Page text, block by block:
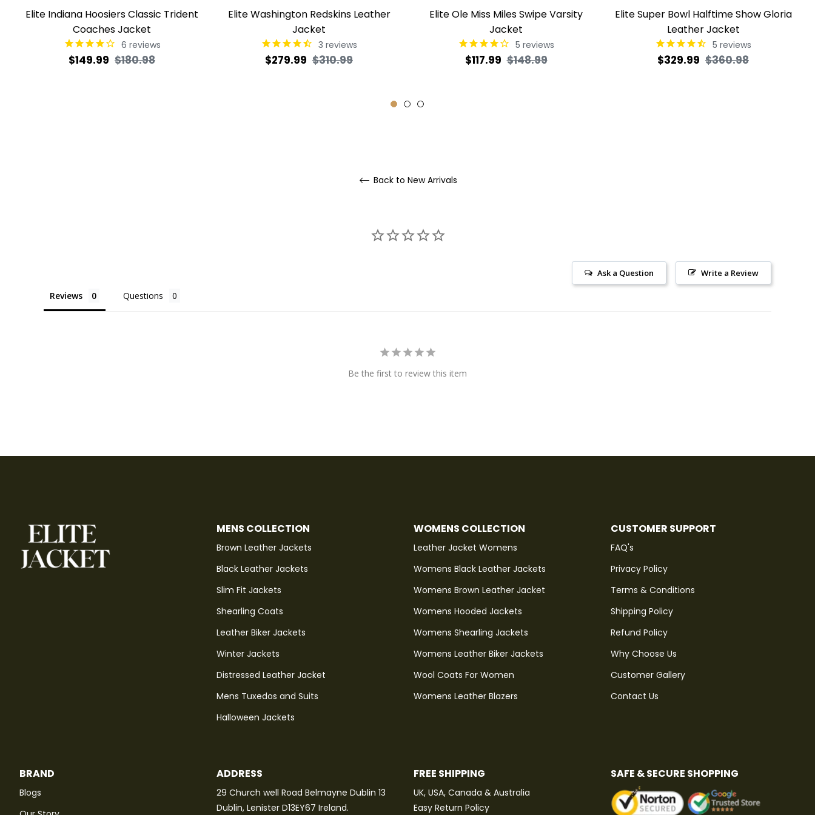
Elite Indiana Hoosiers Classic Trident
Coaches Jacket
6 reviews
Regular
$149.99 $180.98Sale
Elite Washington Redskins Leather
Jacket
3 reviews
Regular
$279.99 $310.99Sale
Elite Ole Miss Miles Swipe Varsity
Jacket
5 reviews
Regular
$117.99 $148.99Sale
Elite Super Bowl Halftime Show Gloria
Leather Jacket
5 reviews
Regular
$329.99 $360.98Sale
Back to New Arrivals
Write a Review
Ask a Question
Reviews Questions
Be the first to review this item
MENS COLLECTION
Brown Leather Jackets
Black Leather Jackets
Slim Fit Jackets
Shearling Coats
Leather Biker Jackets
Winter Jackets
Distressed Leather Jacket
Mens Tuxedos and Suits
Halloween Jackets
WOMENS COLLECTION
Leather Jacket Womens
Womens Black Leather Jackets
Womens Brown Leather Jacket
Womens Hooded Jackets
Womens Shearling Jackets
Womens Leather Biker Jackets
Wool Coats For Women
Womens Leather Blazers
CUSTOMER SUPPORT
FAQ's
Privacy Policy
Terms & Conditions
Shipping Policy
Refund Policy
Why Choose Us
Customer Gallery
Contact Us
BRAND
Blogs
ADDRESS
29 Church well Road Belmayne Dublin 13
Dublin, Lenister D13EY67 Ireland.
FREE SHIPPING
UK, USA, Canada & Australia
Easy Return Policy
SAFE & SECURE SHOPPING